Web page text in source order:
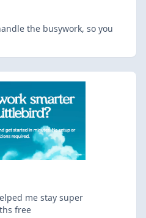
the busywork, so you
me stay super
free